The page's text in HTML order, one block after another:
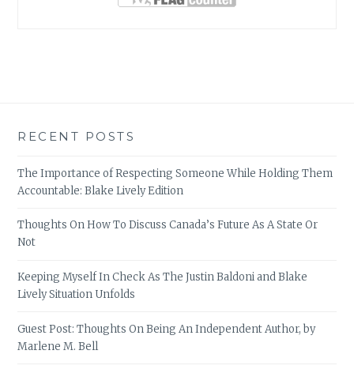
RECENT POSTS
The Importance of Respecting Someone While Holding Them
Accountable: Blake Lively Edition
Thoughts On How To Discuss Canada’s Future As A State Or
Not
Keeping Myself In Check As The Justin Baldoni and Blake
Lively Situation Unfolds
Guest Post: Thoughts On Being An Independent Author, by
Marlene M. Bell